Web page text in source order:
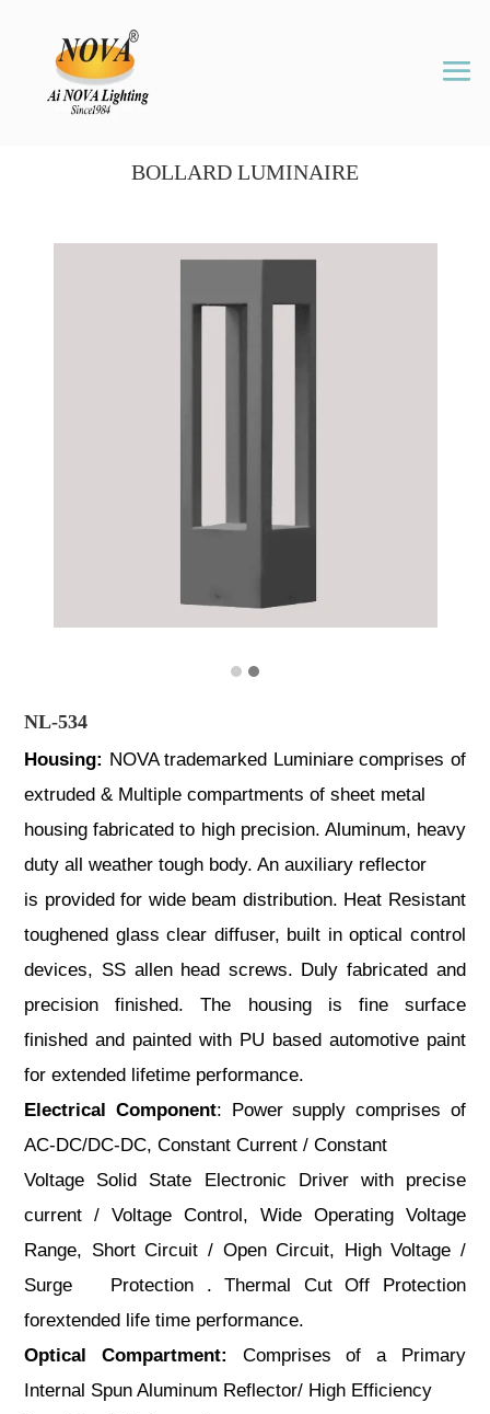
BOLLARD LUMINAIRE
NL-534
Housing: NOVA trademarked Luminiare comprises of
extruded & Multiple compartments of sheet metal
housing fabricated to high precision. Aluminum, heavy
duty all weather tough body. An auxiliary reflector
is provided for wide beam distribution. Heat Resistant
toughened glass clear diffuser, built in optical control
devices, SS allen head screws. Duly fabricated and
precision finished. The housing is fine surface
finished and painted with PU based automotive paint
for extended lifetime performance.
Electrical Component: Power supply comprises of
AC-DC/DC-DC, Constant Current / Constant
Voltage Solid State Electronic Driver with precise
current / Voltage Control, Wide Operating Voltage
Range, Short Circuit / Open Circuit, High Voltage /
Surge Protection . Thermal Cut Off Protection
forextended life time performance.
Optical Compartment:
Comprises of a Primary
Internal Spun Aluminum Reflector/ High Efficiency